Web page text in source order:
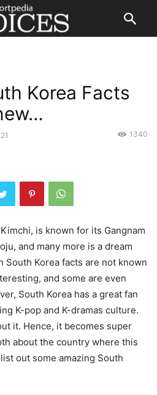
Korea Facts
1340
is known for its Gangnam
and many more is a dream
South Korea facts are not known
and some are even
South Korea has a great fan
K-pop and K-dramas culture.
it. Hence, it becomes super
about the country where this
out some amazing South